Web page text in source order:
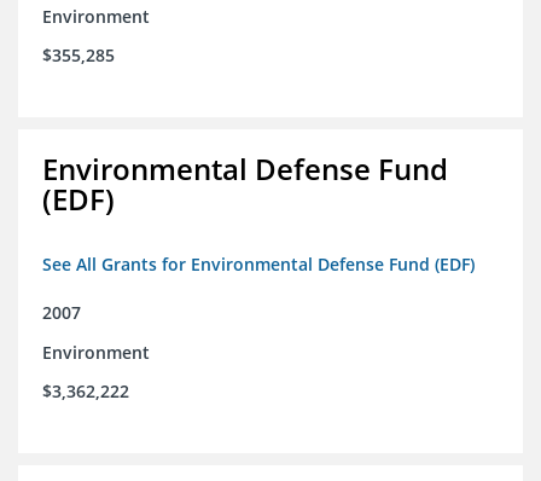
Environment
$355,285
Environmental Defense Fund
(EDF)
See All Grants for Environmental Defense Fund (EDF)
2007
Environment
$3,362,222